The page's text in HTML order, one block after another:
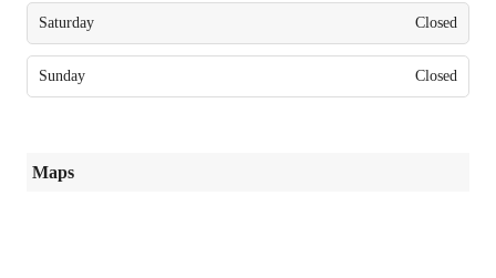
Saturday Closed
Sunday Closed
Maps